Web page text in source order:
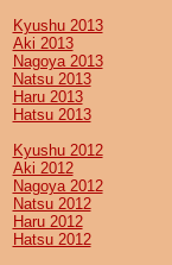
Kyushu 2013
Aki 2013
Nagoya 2013
Natsu 2013
Haru 2013
Hatsu 2013
Kyushu 2012
Aki 2012
Nagoya 2012
Natsu 2012
Haru 2012
Hatsu 2012